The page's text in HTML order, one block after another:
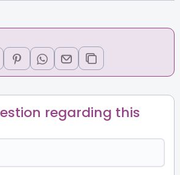
regarding this